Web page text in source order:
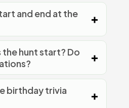
and end at the
hunt start? Do
birthday trivia